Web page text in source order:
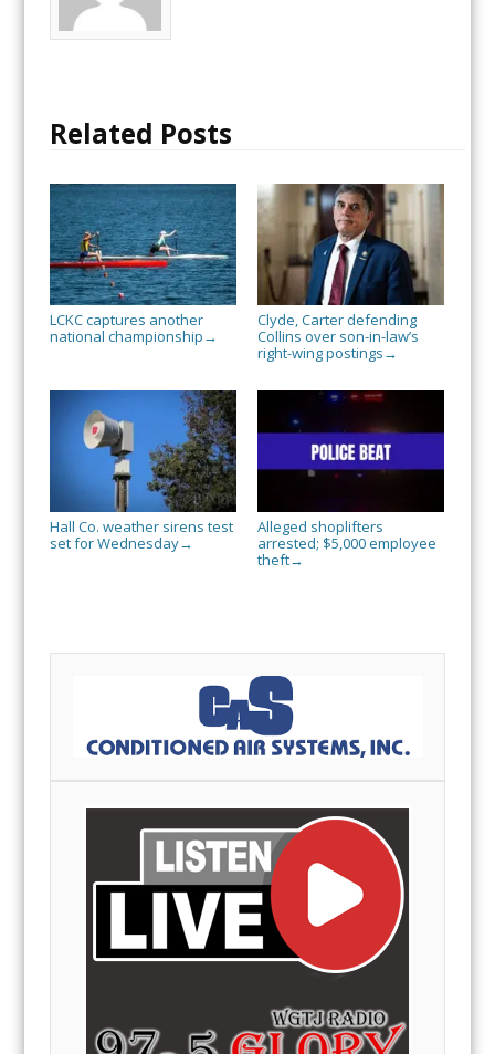
Related Posts
LCKC captures another
national championship →
Clyde, Carter defending
Collins over son-in-law’s
right-wing postings →
Hall Co. weather sirens test
set for Wednesday→
Alleged shoplifters
arrested; $5,000 employee
theft→